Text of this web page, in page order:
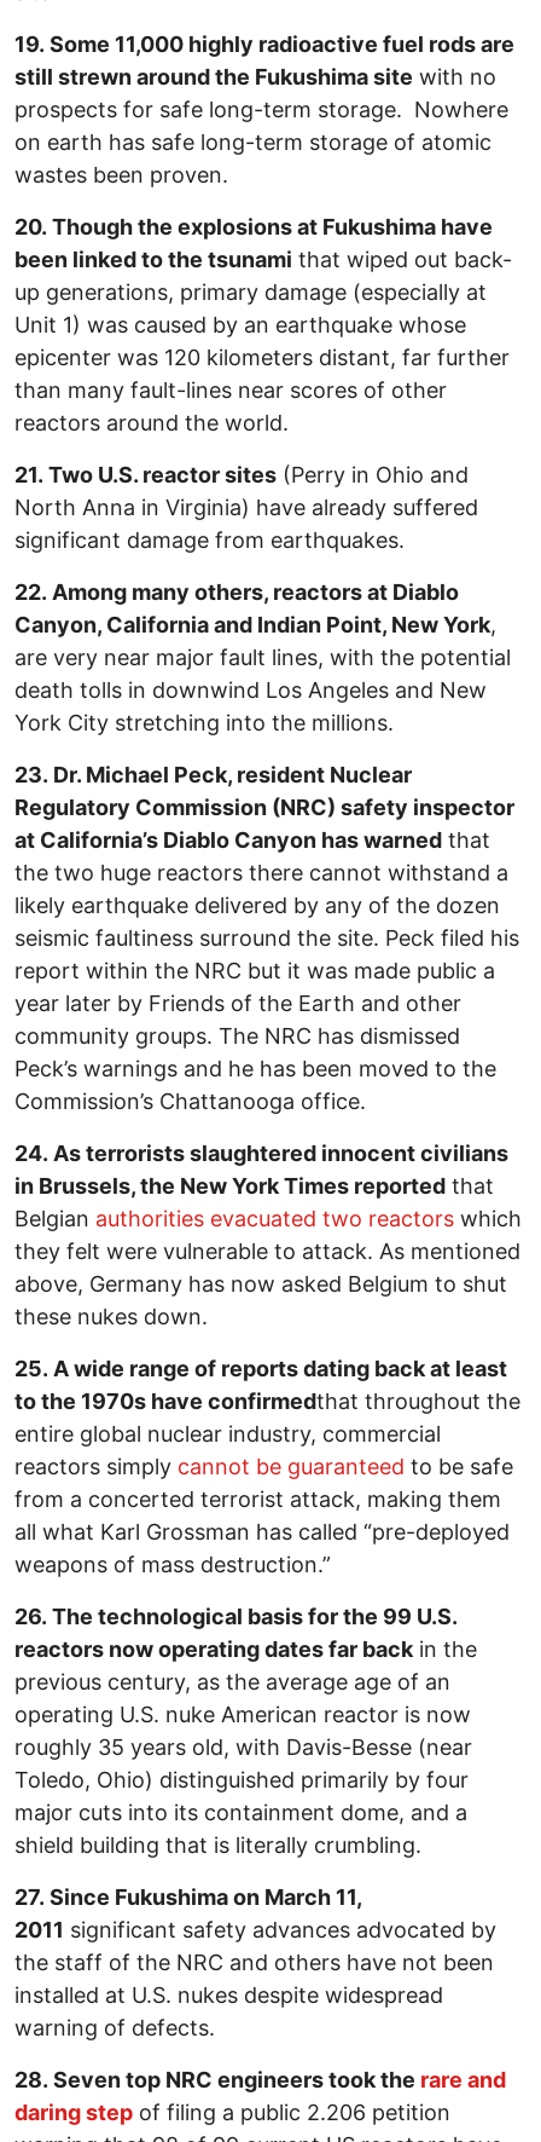
19. Some 11,000 highly radioactive fuel rods are
still strewn around the Fukushima site with no
prospects for safe long-term storage. Nowhere
on earth has safe long-term storage of atomic
wastes been proven.
20. Though the explosions at Fukushima have
been linked to the tsunami that wiped out back-
up generations, primary damage (especially at
Unit 1) was caused by an earthquake whose
epicenter was 120 kilometers distant, far further
than many fault-lines near scores of other
reactors around the world.
21. Two U.S. reactor sites (Perry in Ohio and
North Anna in Virginia) have already suffered
significant damage from earthquakes.
22. Among many others, reactors at Diablo
Canyon, California and Indian Point, New York,
are very near major fault lines, with the potential
death tolls in downwind Los Angeles and New
York City stretching into the millions.
23. Dr. Michael Peck, resident Nuclear
Regulatory Commission (NRC) safety inspector
at California’s Diablo Canyon has warned that
the two huge reactors there cannot withstand a
likely earthquake delivered by any of the dozen
seismic faultiness surround the site. Peck filed his
report within the NRC but it was made public a
year later by Friends of the Earth and other
community groups. The NRC has dismissed
Peck’s warnings and he has been moved to the
Commission’s Chattanooga office.
24. As terrorists slaughtered innocent civilians
in Brussels, the New York Times reported that
Belgian authorities evacuated two reactors which
they felt were vulnerable to attack. As mentioned
above, Germany has now asked Belgium to shut
these nukes down.
25. A wide range of reports dating back at least
to the 1970s have confirmedthat throughout the
entire global nuclear industry, commercial
reactors simply cannot be guaranteed to be safe
from a concerted terrorist attack, making them
all what Karl Grossman has called “pre-deployed
weapons of mass destruction.”
26. The technological basis for the 99 U.S.
reactors now operating dates far back in the
previous century, as the average age of an
operating U.S. nuke American reactor is now
roughly 35 years old, with Davis-Besse (near
Toledo, Ohio) distinguished primarily by four
major cuts into its containment dome, and a
shield building that is literally crumbling.
27. Since Fukushima on March 11,
2011 significant safety advances advocated by
the staff of the NRC and others have not been
installed at U.S. nukes despite widespread
warning of defects.
28. Seven top NRC engineers took the rare and
daring step of filing a public 2.206 petition